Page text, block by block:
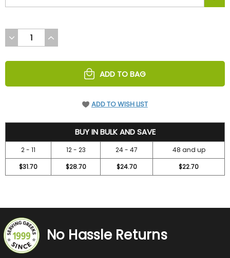
DECREASE
QUANTITY
UNDEFINED
INCREASE
QUANTITY
UNDEFINED
ADD TO BAG
ADD TO WISH LIST
BUY IN BULK AND SAVE
2 - 11 12 - 23 24 - 47
48 and up
$31.70
$28.70 $24.70 $22.70
No Hassle Returns